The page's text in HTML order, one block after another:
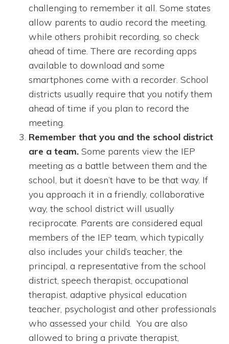
challenging to remember it all. Some states
allow parents to audio record the meeting,
while others prohibit recording, so check
ahead of time. There are recording apps
available to download and some
smartphones come with a recorder. School
districts usually require that you notify them
ahead of time if you plan to record the
meeting.
Remember that you and the school district
are a team. Some parents view the IEP
meeting as a battle between them and the
school, but it doesn’t have to be that way. If
you approach it in a friendly, collaborative
way, the school district will usually
reciprocate. Parents are considered equal
members of the IEP team, which typically
also includes your child’s teacher, the
principal, a representative from the school
district, speech therapist, occupational
therapist, adaptive physical education
teacher, psychologist and other professionals
who assessed your child. You are also
allowed to bring a private therapist,